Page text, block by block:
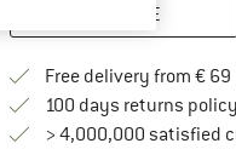
SAVE
Free delivery from € 69
100 days returns policy
> 4,000,000 satisfied